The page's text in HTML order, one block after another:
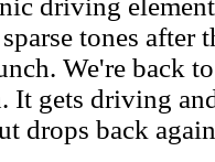
driving
tones after
We're back
It gets driving
drops back